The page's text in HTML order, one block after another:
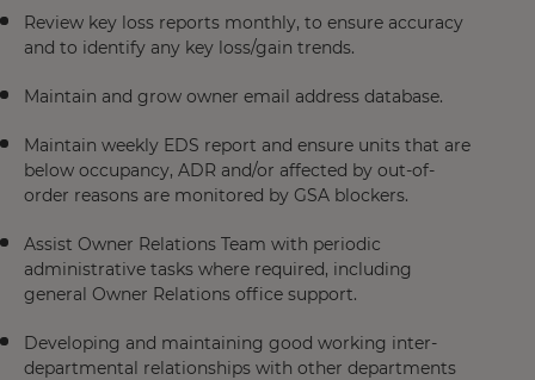
Review key loss reports monthly, to ensure accuracy
and to identify any key loss/gain trends.
Maintain and grow owner email address database.
Maintain weekly EDS report and ensure units that are
below occupancy, ADR and/or affected by out-of-
order reasons are monitored by GSA blockers.
Assist Owner Relations Team with periodic
administrative tasks where required, including
general Owner Relations office support.
Developing and maintaining good working inter-
departmental relationships with other departments